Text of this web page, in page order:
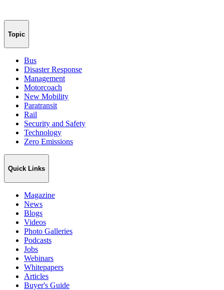
Topic
Bus
Disaster Response
Management
Motorcoach
New Mobility
Paratransit
Rail
Security and Safety
Technology
Zero Emissions
Quick Links
Magazine
News
Blogs
Videos
Photo Galleries
Podcasts
Jobs
Webinars
Whitepapers
Articles
Buyer's Guide